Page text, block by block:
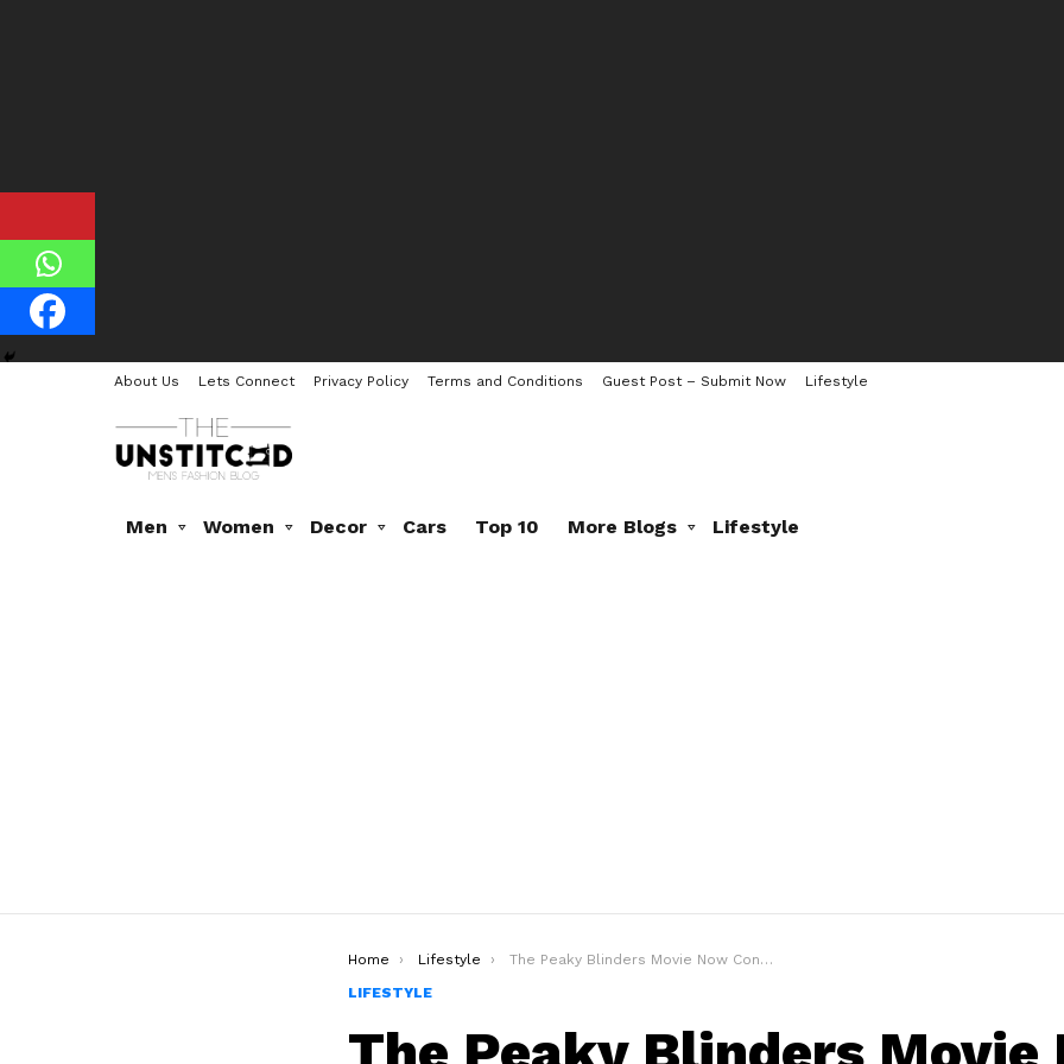
About Us Lets Connect Privacy Policy Terms and Conditions Guest Post – Submit Now Lifestyle
Men Women Decor Cars Top 10 More Blogs Lifestyle
You are here:
Home Lifestyle
The Peaky Blinders Movie Now Confirmed For 2023 Filming
LIFESTYLE